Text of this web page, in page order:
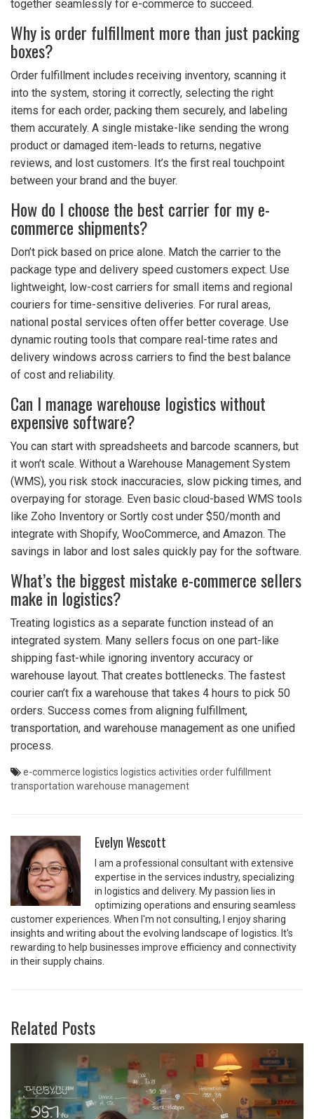
together seamlessly for e-commerce to succeed.
Why is order fulfillment more than just packing
boxes?
Order fulfillment includes receiving inventory, scanning it
into the system, storing it correctly, selecting the right
items for each order, packing them securely, and labeling
them accurately. A single mistake-like sending the wrong
product or damaged item-leads to returns, negative
reviews, and lost customers. It’s the first real touchpoint
between your brand and the buyer.
How do I choose the best carrier for my e-
commerce shipments?
Don’t pick based on price alone. Match the carrier to the
package type and delivery speed customers expect. Use
lightweight, low-cost carriers for small items and regional
couriers for time-sensitive deliveries. For rural areas,
national postal services often offer better coverage. Use
dynamic routing tools that compare real-time rates and
delivery windows across carriers to find the best balance
of cost and reliability.
Can I manage warehouse logistics without
expensive software?
You can start with spreadsheets and barcode scanners, but
it won’t scale. Without a Warehouse Management System
(WMS), you risk stock inaccuracies, slow picking times, and
overpaying for storage. Even basic cloud-based WMS tools
like Zoho Inventory or Sortly cost under $50/month and
integrate with Shopify, WooCommerce, and Amazon. The
savings in labor and lost sales quickly pay for the software.
What’s the biggest mistake e-commerce sellers
make in logistics?
Treating logistics as a separate function instead of an
integrated system. Many sellers focus on one part-like
shipping fast-while ignoring inventory accuracy or
warehouse layout. That creates bottlenecks. The fastest
courier can’t fix a warehouse that takes 4 hours to pick 50
orders. Success comes from aligning fulfillment,
transportation, and warehouse management as one unified
process.
e-commerce logistics logistics activities order fulfillment
transportation warehouse management
Evelyn Wescott
I am a professional consultant with extensive
expertise in the services industry, specializing
in logistics and delivery. My passion lies in
optimizing operations and ensuring seamless
customer experiences. When I'm not consulting, I enjoy sharing
insights and writing about the evolving landscape of logistics. It's
rewarding to help businesses improve efficiency and connectivity
in their supply chains.
Related Posts